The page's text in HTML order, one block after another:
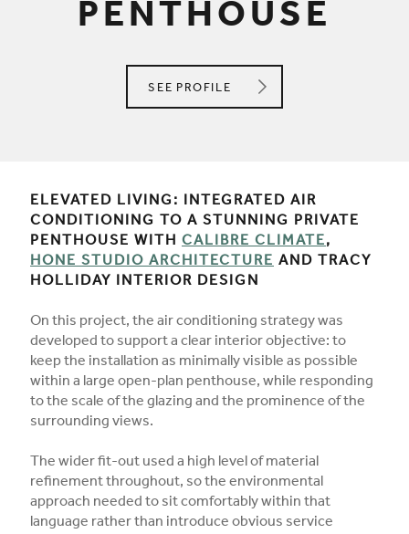
PENTHOUSE
SEE CALIBRE CLIMATE
PROFILE
ELEVATED LIVING: INTEGRATED AIR
CONDITIONING TO A STUNNING PRIVATE
PENTHOUSE WITH CALIBRE CLIMATE,
HONE STUDIO ARCHITECTURE AND TRACY
HOLLIDAY INTERIOR DESIGN
On this project, the air conditioning strategy was
developed to support a clear interior objective: to
keep the installation as minimally visible as possible
within a large open-plan penthouse, while responding
to the scale of the glazing and the prominence of the
surrounding views.
The wider fit-out used a high level of material
refinement throughout, so the environmental
approach needed to sit comfortably within that
language rather than introduce obvious service